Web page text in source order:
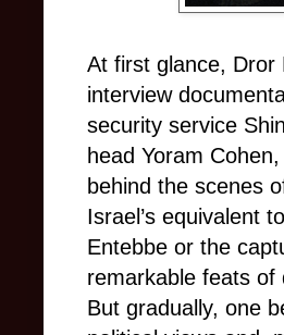
At first glance, Dror
interview
security service
head Yoram
behind the scenes
Israel’s equivalent
Entebbe or the
remarkable feats of
But gradually, one